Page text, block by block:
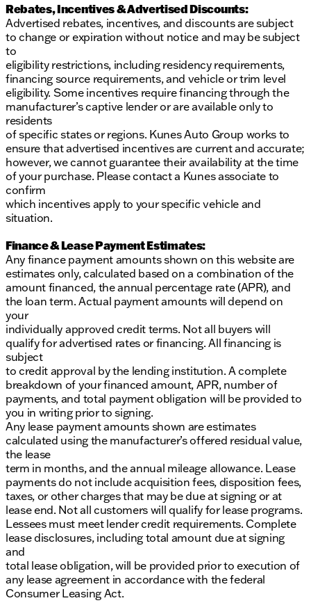
Rebates, Incentives & Advertised Discounts:
Advertised rebates, incentives, and discounts are subject
to change or expiration without notice and may be subject
to
eligibility restrictions, including residency requirements,
financing source requirements, and vehicle or trim level
eligibility. Some incentives require financing through the
manufacturer’s captive lender or are available only to
residents
of specific states or regions. Kunes Auto Group works to
ensure that advertised incentives are current and accurate;
however, we cannot guarantee their availability at the time
of your purchase. Please contact a Kunes associate to
confirm
which incentives apply to your specific vehicle and
situation.
Finance & Lease Payment Estimates:
Any finance payment amounts shown on this website are
estimates only, calculated based on a combination of the
amount financed, the annual percentage rate (APR), and
the loan term. Actual payment amounts will depend on
your
individually approved credit terms. Not all buyers will
qualify for advertised rates or financing. All financing is
subject
to credit approval by the lending institution. A complete
breakdown of your financed amount, APR, number of
payments, and total payment obligation will be provided to
you in writing prior to signing.
Any lease payment amounts shown are estimates
calculated using the manufacturer’s offered residual value,
the lease
term in months, and the annual mileage allowance. Lease
payments do not include acquisition fees, disposition fees,
taxes, or other charges that may be due at signing or at
lease end. Not all customers will qualify for lease programs.
Lessees must meet lender credit requirements. Complete
lease disclosures, including total amount due at signing
and
total lease obligation, will be provided prior to execution of
any lease agreement in accordance with the federal
Consumer Leasing Act.